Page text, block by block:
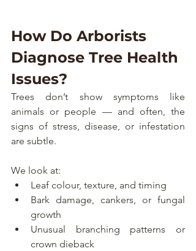
How Do Arborists
Diagnose Tree Health
Issues?
Trees don’t show symptoms like
animals or people — and often, the
signs of stress, disease, or infestation
are subtle.
We look at:
Leaf colour, texture, and timing
Bark damage, cankers, or fungal
growth
Unusual branching patterns or
crown dieback